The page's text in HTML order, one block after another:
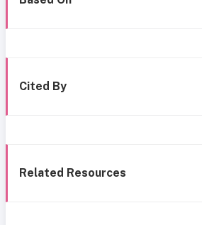
Cited By
Related Resources